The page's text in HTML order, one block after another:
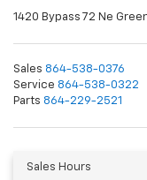
1420 Bypass 72 Ne
Sales 864-538-0376
Service 864-538-0322
Parts 864-229-2521
Sales Hours